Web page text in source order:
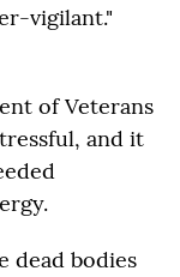
vigilant."
of Veterans
and it
dead bodies